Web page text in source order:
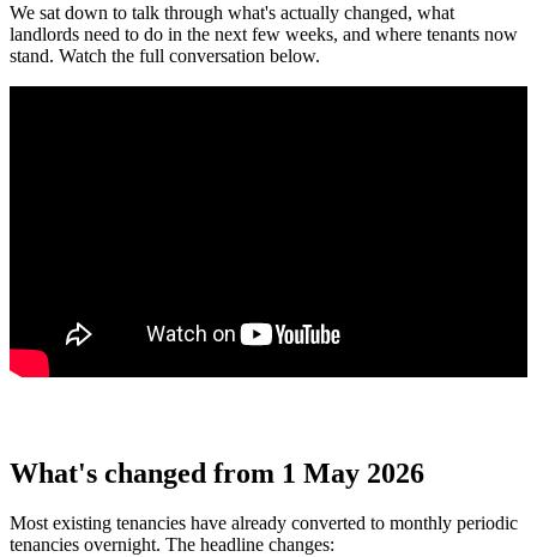
We sat down to talk through what's actually changed, what
landlords need to do in the next few weeks, and where tenants now
stand. Watch the full conversation below.
What's changed from 1 May 2026
Most existing tenancies have already converted to monthly periodic
tenancies overnight. The headline changes: